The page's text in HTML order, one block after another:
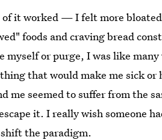
of it worked — I felt more
foods and craving bread
myself or purge, I was like
that would make me sick
me seemed to suffer from the
it. I really wish someone
the paradigm.